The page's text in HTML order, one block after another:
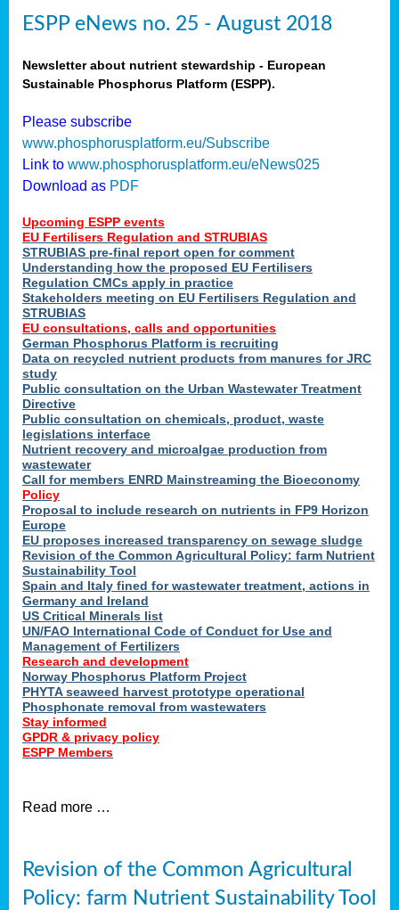
ESPP eNews no. 25 - August 2018
Newsletter about nutrient stewardship - European
Sustainable Phosphorus Platform (ESPP).
Please subscribe
www.phosphorusplatform.eu/Subscribe
Link to www.phosphorusplatform.eu/eNews025
Download as PDF
Upcoming ESPP events
EU Fertilisers Regulation and STRUBIAS
STRUBIAS pre-final report open for comment
Understanding how the proposed EU Fertilisers
Regulation CMCs apply in practice
Stakeholders meeting on EU Fertilisers Regulation and
STRUBIAS
EU consultations, calls and opportunities
German Phosphorus Platform is recruiting
Data on recycled nutrient products from manures for JRC
study
Public consultation on the Urban Wastewater Treatment
Directive
Public consultation on chemicals, product, waste
legislations interface
Nutrient recovery and microalgae production from
wastewater
Call for members ENRD Mainstreaming the Bioeconomy
Policy
Proposal to include research on nutrients in FP9 Horizon
Europe
EU proposes increased transparency on sewage sludge
Revision of the Common Agricultural Policy: farm Nutrient
Sustainability Tool
Spain and Italy fined for wastewater treatment, actions in
Germany and Ireland
US Critical Minerals list
UN/FAO International Code of Conduct for Use and
Management of Fertilizers
Research and development
Norway Phosphorus Platform Project
PHYTA seaweed harvest prototype operational
Phosphonate removal from wastewaters
Stay informed
GPDR & privacy policy
ESPP Members
Read more …
Revision of the Common Agricultural
Policy: farm Nutrient Sustainability Tool